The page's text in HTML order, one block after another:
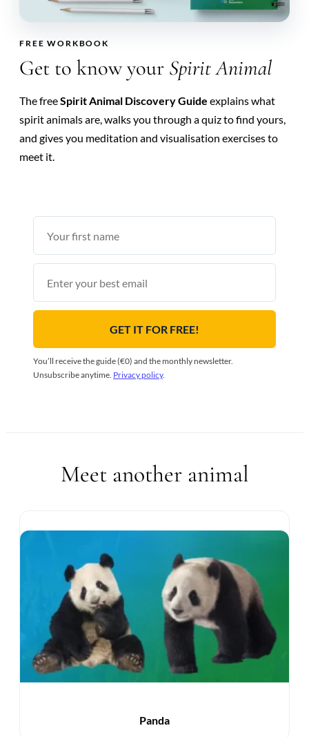
FREE WORKBOOK
Get to know your Spirit Animal
The freeSpirit Animal Discovery Guide explains what
spirit animals are, walks you through a quiz to find yours,
and gives you meditation and visualisation exercises to
meet it.
name
GET IT FOR FREE!
You’ll receive the guide (€0) and the monthly newsletter.
Unsubscribe anytime. Privacy policy.
Meet another animal
Panda